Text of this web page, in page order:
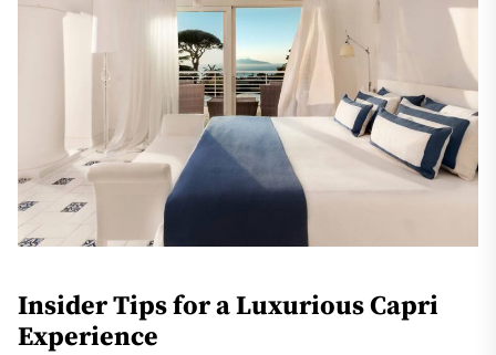
Insider Tips for a Luxurious Capri
Experience